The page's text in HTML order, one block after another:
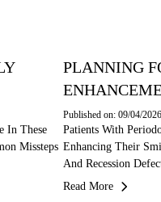
In These
Missteps
PLANNING
Published on: 09/04/2026
Patients With
Enhancing Their
And Recession
Read More